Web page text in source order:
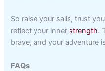
So raise your sails, trust
reflect your inner strength.
brave, and your adventure
FAQs